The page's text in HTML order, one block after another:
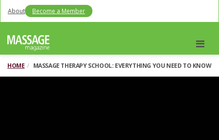
About Become a Member
HOME MASSAGE THERAPY SCHOOL: EVERYTHING YOU NEED TO KNOW